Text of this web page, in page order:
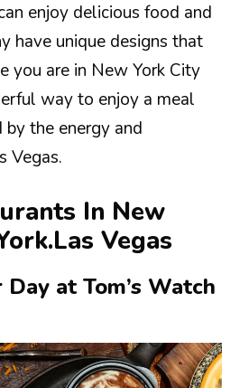
enjoy delicious food and
have unique designs that
you are in New York City
way to enjoy a meal
the energy and
Vegas.
In New
Vegas
at Tom’s Watch